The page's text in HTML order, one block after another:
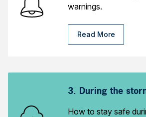
warnings.
Read More
3. During the
How to stay safe